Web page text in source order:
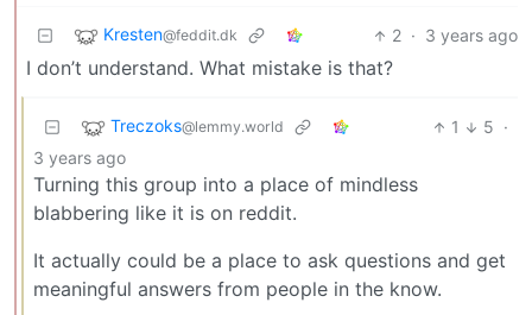
Kresten@feddit.dk 2 · 3 years ago
I don’t understand. What mistake is that?
Treczoks@lemmy.world 1 5 ·
3 years ago
Turning this group into a place of mindless
blabbering like it is on reddit.
It actually could be a place to ask questions and get
meaningful answers from people in the know.